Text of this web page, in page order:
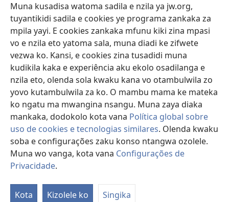
Muna kusadisa watoma sadila e nzila ya jw.org,
tuyantikidi sadila e cookies ye programa zankaka za
mpila yayi. E cookies zankaka mfunu kiki zina mpasi
vo e nzila eto yatoma sala, muna diadi ke zifwete
vezwa ko. Kansi, e cookies zina tusadidi muna
kudikila kaka e experiência aku ekolo osadilanga e
nzila eto, olenda sola kwaku kana vo otambulwila zo
yovo kutambulwila za ko. O mambu mama ke mateka
ko ngatu ma mwangina nsangu. Muna zaya diaka
mankaka, dodokolo kota vana Política global sobre
uso de cookies e tecnologias similares. Olenda kwaku
soba e configurações zaku konso ntangwa ozolele.
Muna wo vanga, kota vana Configurações de
Privacidade.
Kota Kizolele ko Singika
(opens
new
window)LUNDILU DIA NKANDA mia Mbangi za Yave mu Internete™
(opens
new
window)JW Hub
(opens
new
window)Aplicativo JW Library ®
Copyright© 2026 Watch Tower Bible and Tract Society of Pennsylvania.
MPILA YASADILA SITE